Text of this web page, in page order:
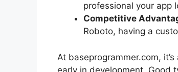
professional your app
Competitive
Roboto, having a
At baseprogrammer.com,
early in development. Good